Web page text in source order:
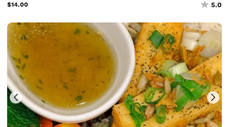
$14.00 5.0